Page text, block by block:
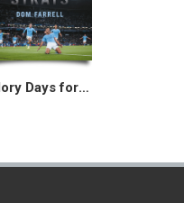
Glory Days for the Waifs and Strays